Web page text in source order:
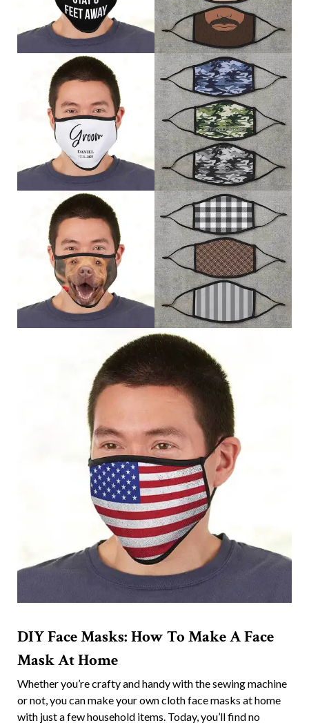
DIY Face Masks: How To Make A Face
Mask At Home
Whether you’re crafty and handy with the sewing machine
or not, you can make your own cloth face masks at home
with just a few household items. Today, you’ll find no